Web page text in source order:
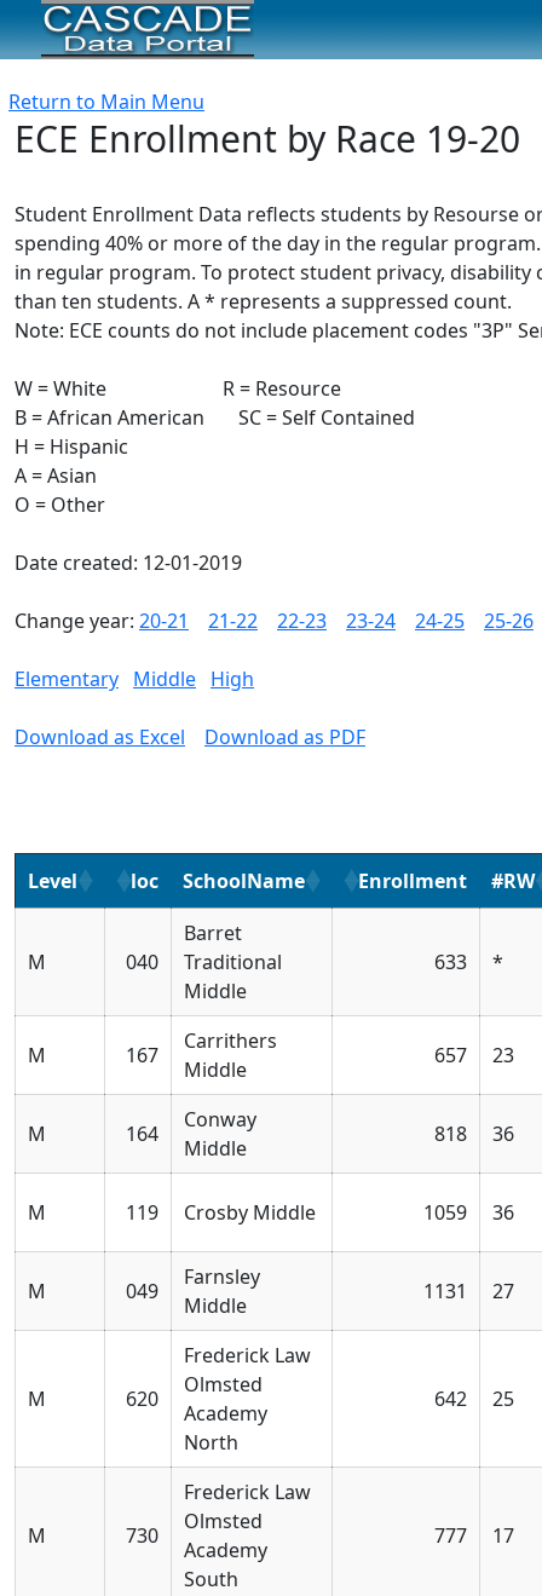
Return to Main Menu
ECE Enrollment by Race 19-20
Student Enrollment Data reflects students by Resourse
spending 40% or more of the day in the regular
in regular program. To protect student privacy,
than ten students. A * represents a suppressed count.
Note: ECE counts do not include placement codes "3P"
W = White R = Resource
B = African American SC = Self Contained
H = Hispanic
A = Asian
O = Other
Date created: 12-01-2019
Change year: 20-21 21-22 22-23 23-24 24-25 25-26
Elementary Middle High
Download as Excel Download as PDF
Level loc SchoolName Enrollment #RW
M 040
Barret
Traditional
Middle
633 *
M 167
Carrithers
Middle
657 23
M 164
Conway
Middle
818 36
M 119 Crosby Middle 1059 36
M 049
Farnsley
Middle
1131 27
M 620
Frederick Law
Olmsted
Academy
North
642 25
M 730
Frederick Law
Olmsted
Academy
South
777 17